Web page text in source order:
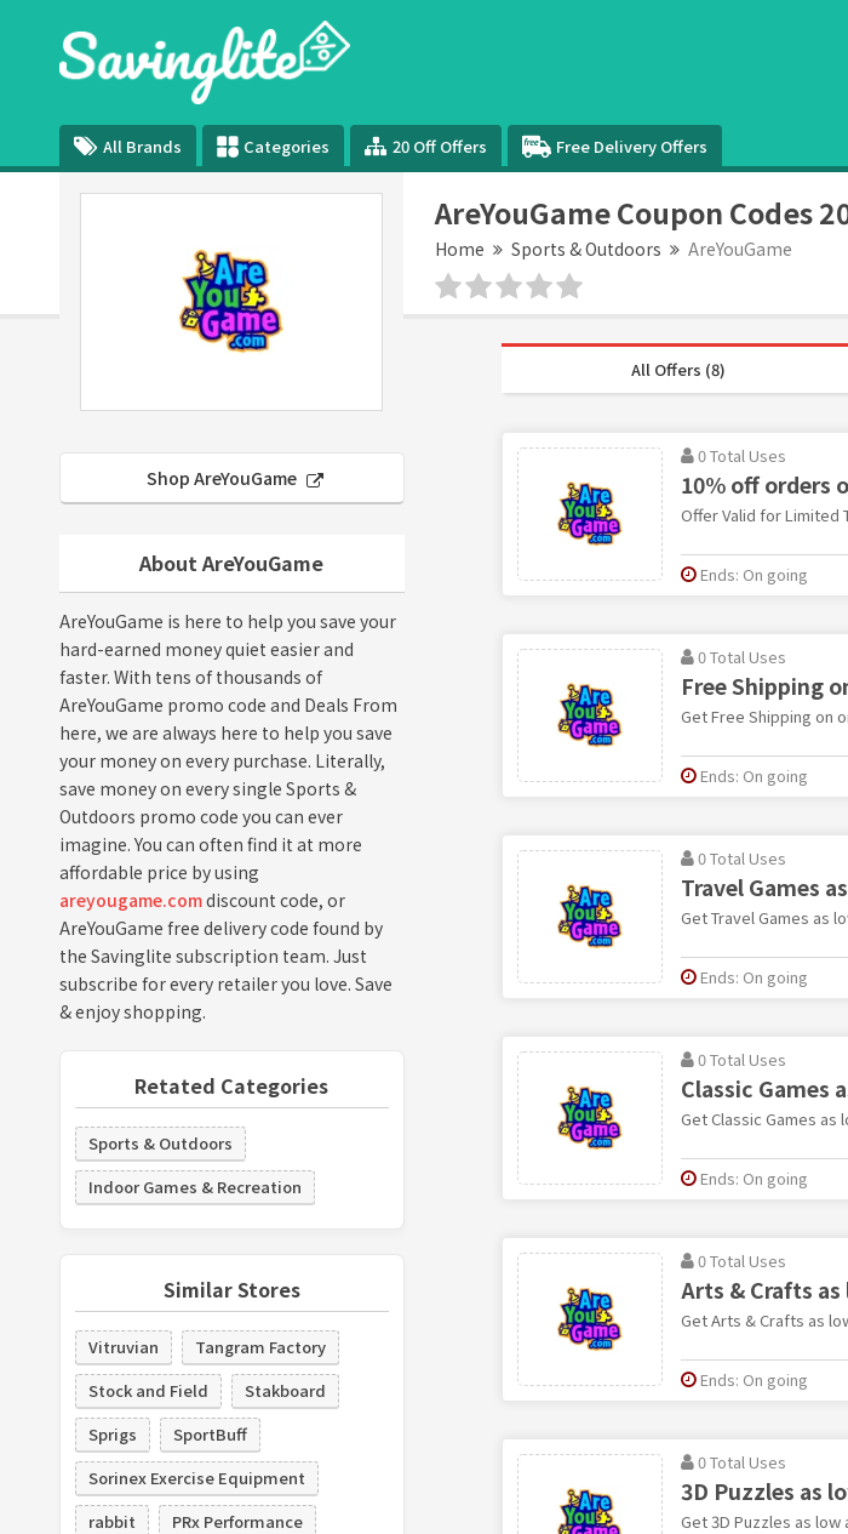
All Brands Categories 20 Off Offers Free Delivery Offers
AreYouGame Coupon Codes
Home Sports & Outdoors AreYouGame
Shop AreYouGame
About AreYouGame
AreYouGame is here to help you save your
hard-earned money quiet easier and
faster. With tens of thousands of
AreYouGame promo code and Deals From
here, we are always here to help you save
your money on every purchase. Literally,
save money on every single Sports &
Outdoors promo code you can ever
imagine. You can often find it at more
affordable price by using
areyougame.comdiscount code, or
AreYouGame free delivery code found by
the Savinglite subscription team. Just
subscribe for every retailer you love. Save
& enjoy shopping.
Retated Categories
Sports & Outdoors
Indoor Games & Recreation
Similar Stores
Vitruvian
Tangram Factory
Stock and Field
Stakboard
Sprigs
SportBuff
Sorinex Exercise Equipment
rabbit
PRx Performance
All Offers (8)
0 Total Uses
10% off orders
Offer Valid for Limited
Ends: On going
0 Total Uses
Free Shipping
Get Free Shipping on
Ends: On going
0 Total Uses
Travel Games
Get Travel Games as
Ends: On going
0 Total Uses
Classic Games
Get Classic Games as
Ends: On going
0 Total Uses
Arts & Crafts as
Get Arts & Crafts as
Ends: On going
0 Total Uses
3D Puzzles as
Get 3D Puzzles as low